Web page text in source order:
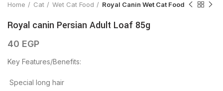
Home Cat Wet Cat Food Royal Canin Wet Cat Food
Royal canin Persian Adult Loaf 85g
40 EGP
Key Features/Benefits:
 Special long hair